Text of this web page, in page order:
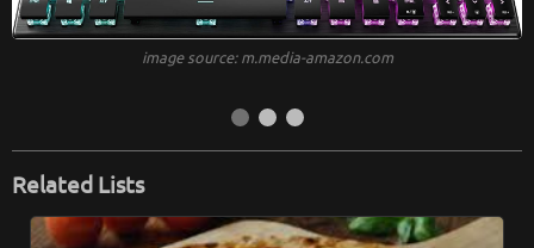
image source: m.media-amazon.com
Related Lists